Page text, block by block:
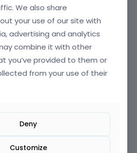
Create One.
We also share
your use of our site with
advertising and analytics
combine it with other
you’ve provided to them or
from your use of their
Deny
Customize